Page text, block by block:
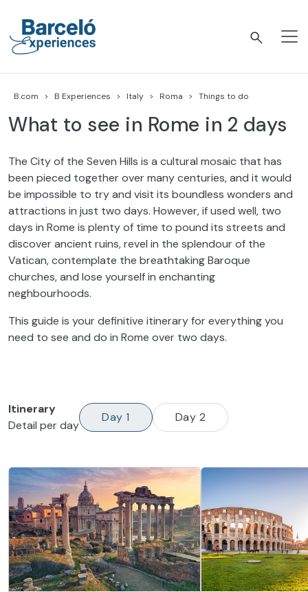
content
B.com B Experiences Italy Roma Things to do
What to see in Rome in 2 days
The City of the Seven Hills is a cultural mosaic that has
been pieced together over many centuries, and it would
be impossible to try and visit its boundless wonders and
attractions in just two days. However, if used well, two
days in Rome is plenty of time to pound its streets and
discover ancient ruins, revel in the splendour of the
Vatican, contemplate the breathtaking Baroque
churches, and lose yourself in enchanting
neghbourhoods.
This guide is your definitive itinerary for everything you
need to see and do in Rome over two days.
Itinerary
Detail per day
Day 1 Day 2